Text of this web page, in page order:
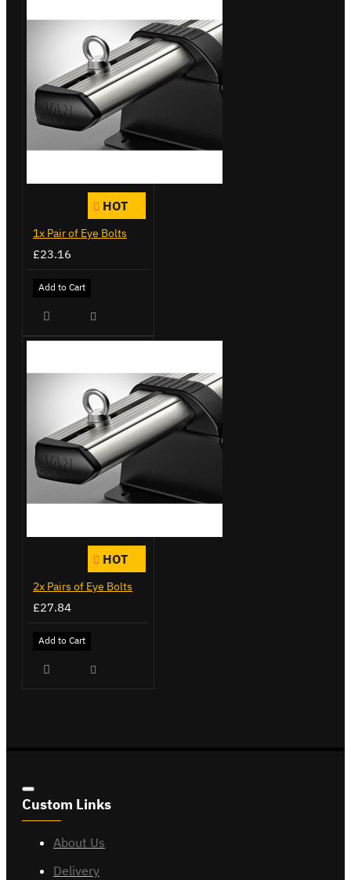
HOT
1x Pair of Eye Bolts
£23.16
Add to Cart
HOT
2x Pairs of Eye Bolts
£27.84
Add to Cart
Custom Links
About Us
Delivery